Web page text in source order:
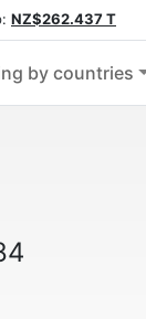
NZ$262.437 T
by countries